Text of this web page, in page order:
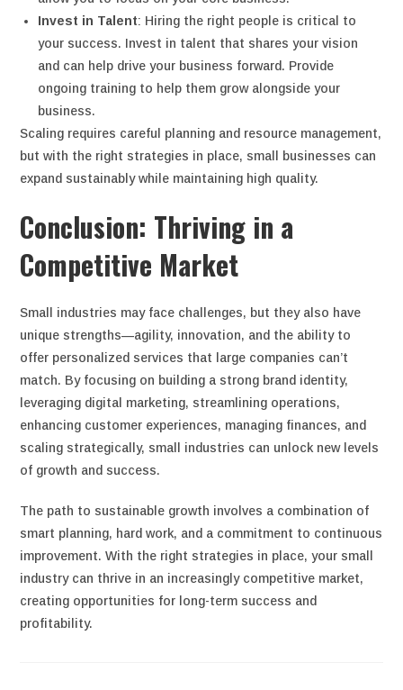
Invest in Talent: Hiring the right people is critical to
your success. Invest in talent that shares your vision
and can help drive your business forward. Provide
ongoing training to help them grow alongside your
business.
Scaling requires careful planning and resource management,
but with the right strategies in place, small businesses can
expand sustainably while maintaining high quality.
Conclusion: Thriving in a
Competitive Market
Small industries may face challenges, but they also have
unique strengths—agility, innovation, and the ability to
offer personalized services that large companies can’t
match. By focusing on building a strong brand identity,
leveraging digital marketing, streamlining operations,
enhancing customer experiences, managing finances, and
scaling strategically, small industries can unlock new levels
of growth and success.
The path to sustainable growth involves a combination of
smart planning, hard work, and a commitment to continuous
improvement. With the right strategies in place, your small
industry can thrive in an increasingly competitive market,
creating opportunities for long-term success and
profitability.